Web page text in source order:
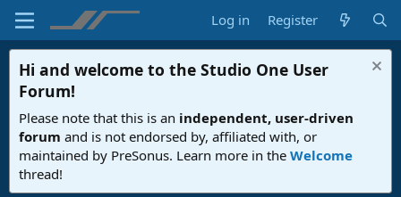
Log in Register
Hi and welcome to the Studio One User
Forum!
Please note that this is an independent, user-driven
forum and is not endorsed by, affiliated with, or
maintained by PreSonus. Learn more in the Welcome
thread!